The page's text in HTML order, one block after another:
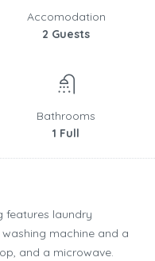
Accomodation
2 Guests
Bathrooms
1 Full
features laundry
machine and a
and a microwave.